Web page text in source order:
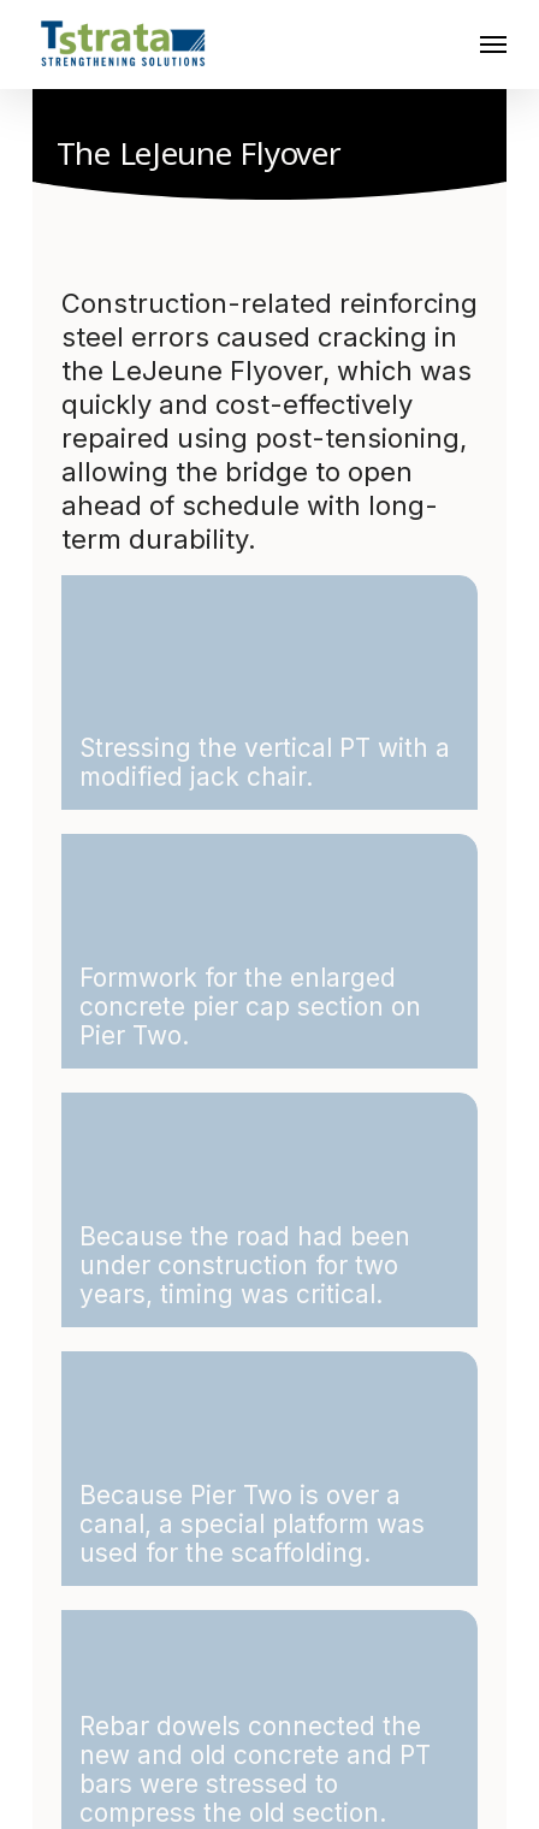
Skip
main
content
Menu
The LeJeune Flyover
Construction-related reinforcing
steel errors caused cracking in
the LeJeune Flyover, which was
quickly and cost-effectively
repaired using post-tensioning,
allowing the bridge to open
ahead of schedule with long-
term durability.
Stressing the vertical PT with a
modified jack chair.
Formwork for the enlarged
concrete pier cap section on
Pier Two.
Because the road had been
under construction for two
years, timing was critical.
Because Pier Two is over a
canal, a special platform was
used for the scaffolding.
Rebar dowels connected the
new and old concrete and PT
bars were stressed to
compress the old section.